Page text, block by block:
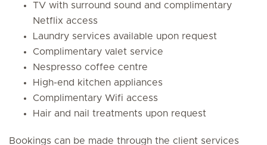
TV with surround sound and complimentary
Netflix access
Laundry services available upon request
Complimentary valet service
Nespresso coffee centre
High-end kitchen appliances
Complimentary Wifi access
Hair and nail treatments upon request
Bookings can be made through the client services